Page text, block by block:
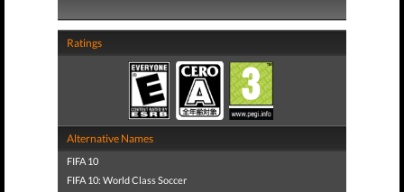
Ratings
Alternative Names
FIFA 10
FIFA 10: World Class Soccer